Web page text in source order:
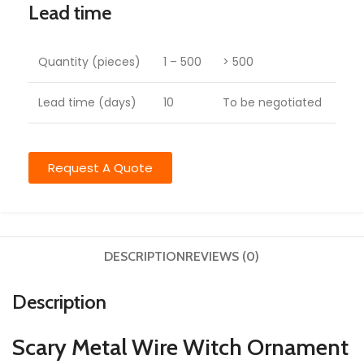
Lead time
Quantity (pieces) 1 – 500 > 500
Lead time (days) 10 To be negotiated
Request A Quote
DESCRIPTIONREVIEWS (0)
Description
Scary Metal Wire Witch Ornament